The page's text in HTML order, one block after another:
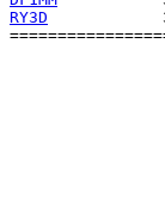
RY3D